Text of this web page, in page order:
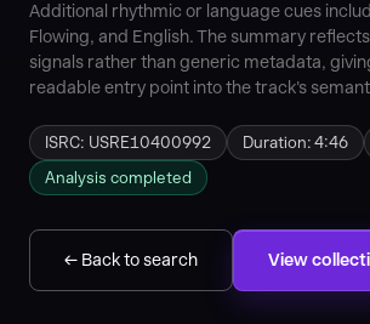
Additional rhythmic or language cues
Flowing, and English. The summary
signals rather than generic metadata,
readable entry point into the track's
ISRC: USRE10400992 Duration: 4:46
Analysis completed
← Back to search View